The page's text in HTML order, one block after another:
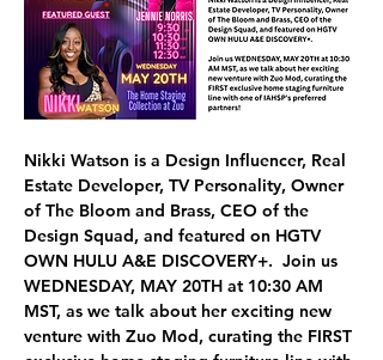
Nikki Watson is a Design Influencer, Real
Estate Developer, TV Personality, Owner
of The Bloom and Brass, CEO of the
Design Squad, and featured on HGTV
OWN HULU A&E DISCOVERY+.  Join us
WEDNESDAY, MAY 20TH at 10:30 AM
MST, as we talk about her exciting new
venture with Zuo Mod, curating the FIRST